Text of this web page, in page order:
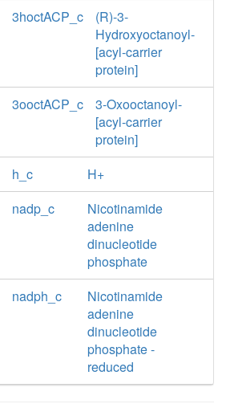
3hoctACP_c
(R)-3-
Hydroxyoctanoyl-
[acyl-carrier
protein]
3ooctACP_c
3-Oxooctanoyl-
[acyl-carrier
protein]
h_c
H+
nadp_c
Nicotinamide
adenine
dinucleotide
phosphate
nadph_c
Nicotinamide
adenine
dinucleotide
phosphate -
reduced